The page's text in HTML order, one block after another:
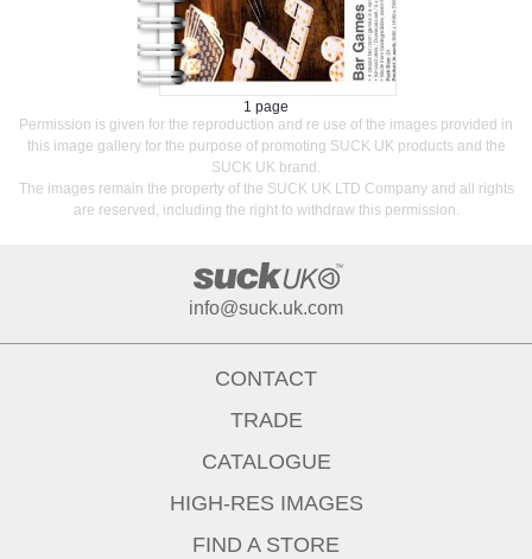
1 page
Permission is given for the reproduction and re use of the images provided in
this image gallery for the purpose of promoting SUCK UK products and the
SUCK UK brand.
The images remain the property of the SUCK UK LTD Company and all rights
are reserved, including the right to withdraw this permission.
info@suck.uk.com
CONTACT
TRADE
CATALOGUE
HIGH-RES IMAGES
FIND A STORE